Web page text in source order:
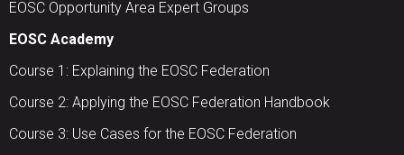
EOSC Opportunity Area Expert Groups
EOSC Academy
Course 1: Explaining the EOSC Federation
Course 2: Applying the EOSC Federation Handbook
Course 3: Use Cases for the EOSC Federation